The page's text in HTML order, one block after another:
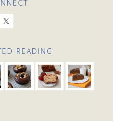
READING